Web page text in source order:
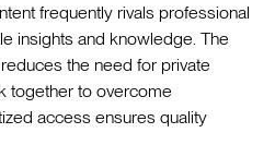
frequently rivals professional
insights and knowledge. The
the need for private
together to overcome
access ensures quality